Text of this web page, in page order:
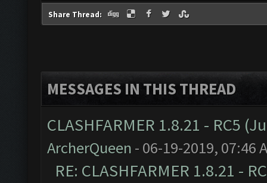
Share Thread:
MESSAGES IN THIS THREAD
CLASHFARMER 1.8.21 - RC5
ArcherQueen - 06-19-2019, 07:46
RE: CLASHFARMER 1.8.21 -